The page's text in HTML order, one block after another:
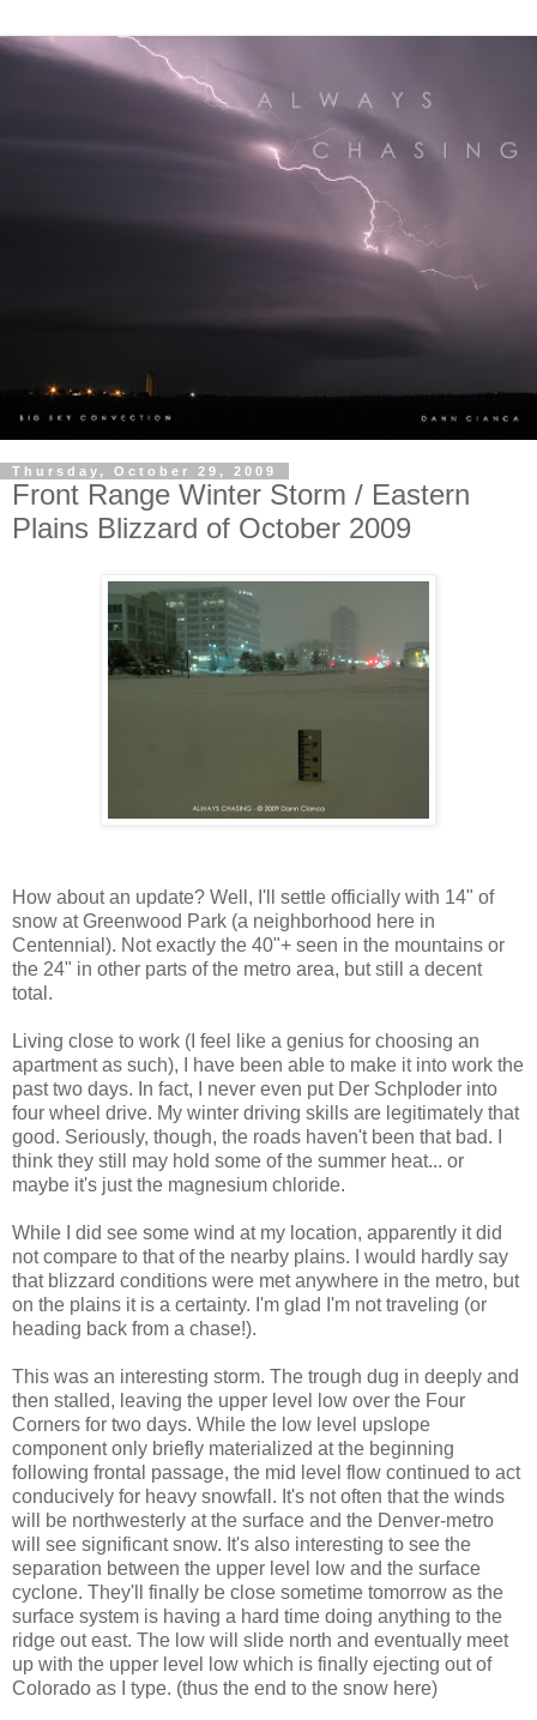
Thursday, October 29, 2009
Front Range Winter Storm / Eastern
Plains Blizzard of October 2009
How about an update? Well, I'll settle officially with 14" of
snow at Greenwood Park (a neighborhood here in
Centennial). Not exactly the 40"+ seen in the mountains or
the 24" in other parts of the metro area, but still a decent
total.
Living close to work (I feel like a genius for choosing an
apartment as such), I have been able to make it into work the
past two days. In fact, I never even put Der Schploder into
four wheel drive. My winter driving skills are legitimately that
good. Seriously, though, the roads haven't been that bad. I
think they still may hold some of the summer heat... or
maybe it's just the magnesium chloride.
While I did see some wind at my location, apparently it did
not compare to that of the nearby plains. I would hardly say
that blizzard conditions were met anywhere in the metro, but
on the plains it is a certainty. I'm glad I'm not traveling (or
heading back from a chase!).
This was an interesting storm. The trough dug in deeply and
then stalled, leaving the upper level low over the Four
Corners for two days. While the low level upslope
component only briefly materialized at the beginning
following frontal passage, the mid level flow continued to act
conducively for heavy snowfall. It's not often that the winds
will be northwesterly at the surface and the Denver-metro
will see significant snow. It's also interesting to see the
separation between the upper level low and the surface
cyclone. They'll finally be close sometime tomorrow as the
surface system is having a hard time doing anything to the
ridge out east. The low will slide north and eventually meet
up with the upper level low which is finally ejecting out of
Colorado as I type. (thus the end to the snow here)